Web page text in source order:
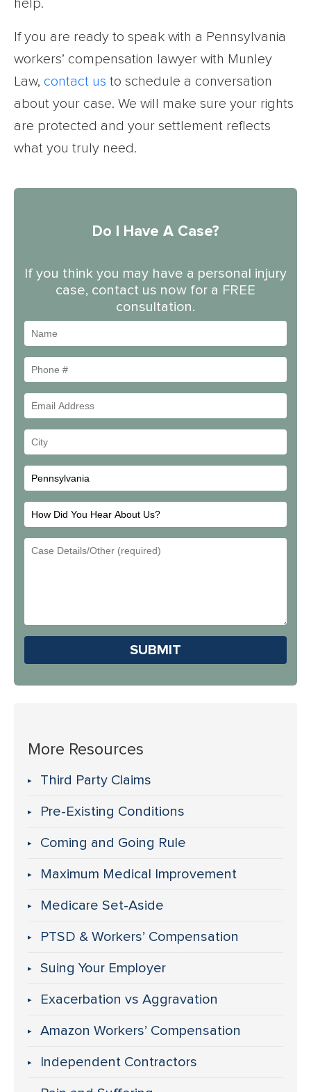
help.
If you are ready to speak with a Pennsylvania
workers’ compensation lawyer with Munley
Law, contact us to schedule a conversation
about your case. We will make sure your rights
are protected and your settlement reflects
what you truly need.
Do I Have A Case?
If you think you may have a personal injury
case, contact us now for a FREE
consultation.
#
Address
City
How
Did
You
Us?
Email
Please leave this field
More Resources
Third Party Claims
Pre-Existing Conditions
Coming and Going Rule
Maximum Medical Improvement
Medicare Set-Aside
PTSD & Workers’ Compensation
Suing Your Employer
Exacerbation vs Aggravation
Amazon Workers’ Compensation
Independent Contractors